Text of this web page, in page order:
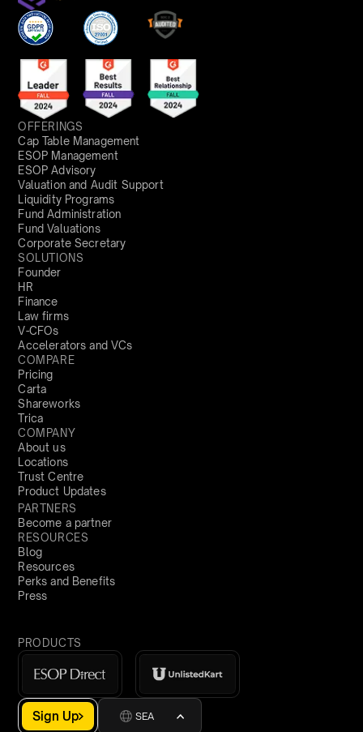
OFFERINGS
Cap Table Management
ESOP Management
ESOP Advisory
Valuation and Audit Support
Liquidity Programs
Fund Administration
Fund Valuations
Corporate Secretary
SOLUTIONS
Founder
HR
Finance
Law firms
V-CFOs
Accelerators and VCs
COMPARE
Pricing
Carta
Shareworks
Trica
COMPANY
About us
Locations
Trust Centre
Product Updates
PARTNERS
Become a partner
RESOURCES
Blog
Resources
Perks and Benefits
Press
PRODUCTS
Sign Up SEA